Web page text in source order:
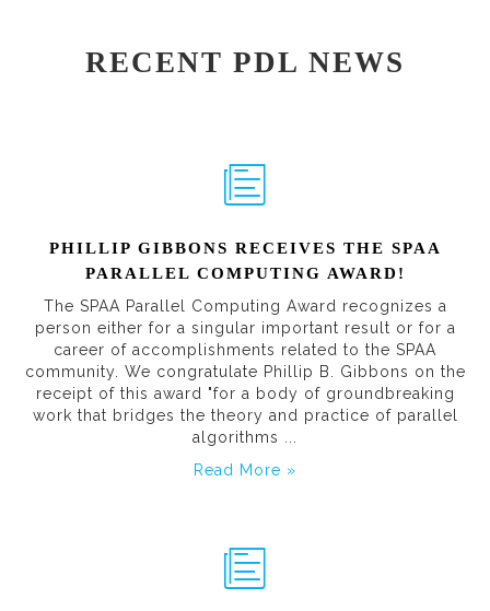
RECENT PDL NEWS
PHILLIP GIBBONS RECEIVES THE SPAA
PARALLEL COMPUTING AWARD!
The SPAA Parallel Computing Award recognizes a
person either for a singular important result or for a
career of accomplishments related to the SPAA
community. We congratulate Phillip B. Gibbons on the
receipt of this award "for a body of groundbreaking
work that bridges the theory and practice of parallel
algorithms ...
Read More »